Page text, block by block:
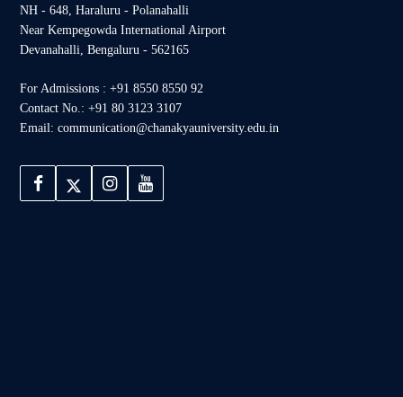
NH - 648, Haraluru - Polanahalli
Near Kempegowda International Airport
Devanahalli, Bengaluru - 562165
For Admissions : +91 8550 8550 92
Contact No.: +91 80 3123 3107
Email: communication@chanakyauniversity.edu.in